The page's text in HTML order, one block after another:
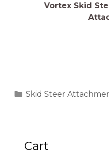
Vortex Skid
Categories
Skid Steer
Cart